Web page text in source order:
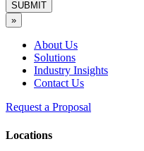
SUBMIT
»
About Us
Solutions
Industry Insights
Contact Us
Request a Proposal
Locations